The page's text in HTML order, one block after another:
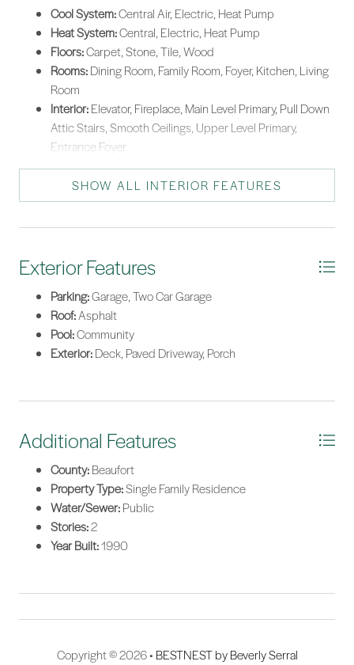
Cool System:Central Air, Electric, Heat Pump
Heat System:Central, Electric, Heat Pump
Floors:Carpet, Stone, Tile, Wood
Rooms:Dining Room, Family Room, Foyer, Kitchen, Living
Room
Interior:Elevator, Fireplace, Main Level Primary, Pull Down
Attic Stairs, Smooth Ceilings, Upper Level Primary,
Entrance Foyer
SHOW ALL INTERIOR FEATURES
Exterior Features
Parking:Garage, Two Car Garage
Roof:Asphalt
Pool:Community
Exterior:Deck, Paved Driveway, Porch
Additional Features
County:Beaufort
Property Type:Single Family Residence
Water/Sewer:Public
Stories:2
Year Built:1990
Copyright © 2026 • BESTNEST by Beverly Serral